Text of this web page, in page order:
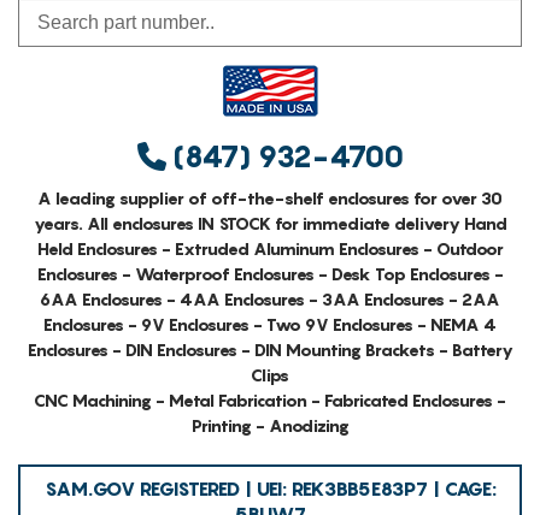
(847) 932-4700
A leading supplier of off-the-shelf enclosures for over 30
years. All enclosures IN STOCK for immediate delivery Hand
Held Enclosures - Extruded Aluminum Enclosures - Outdoor
Enclosures - Waterproof Enclosures - Desk Top Enclosures -
6AA Enclosures - 4AA Enclosures - 3AA Enclosures - 2AA
Enclosures - 9V Enclosures - Two 9V Enclosures - NEMA 4
Enclosures - DIN Enclosures - DIN Mounting Brackets - Battery
Clips
CNC Machining - Metal Fabrication - Fabricated Enclosures -
Printing - Anodizing
SAM.GOV REGISTERED | UEI: REK3BB5E83P7 | CAGE: